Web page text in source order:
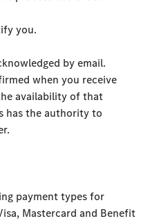
you.
by email.
when you receive
availability of that
has the authority to
payment types for
Mastercard and Benefit